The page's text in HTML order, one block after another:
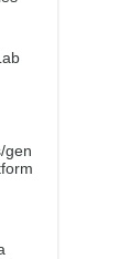
gen